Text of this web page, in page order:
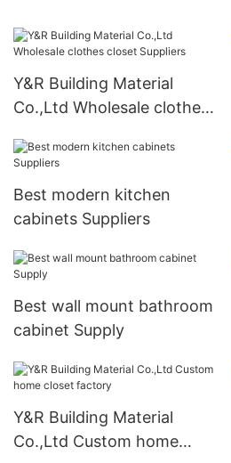
Y&R Building Material
Co.,Ltd Wholesale clothes
Best modern kitchen
cabinets Suppliers
Best wall mount bathroom
cabinet Supply
Y&R Building Material
Co.,Ltd Custom home